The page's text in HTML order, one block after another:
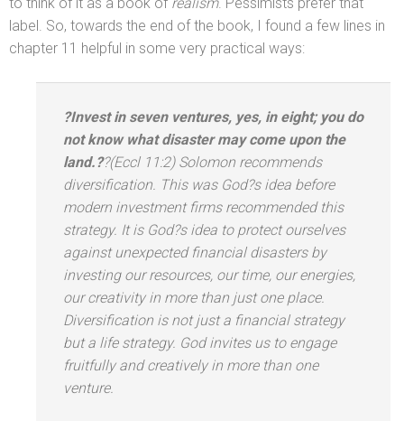
label. So, towards the end of the book, I found a few lines in
chapter 11 helpful in some very practical ways:
?Invest in seven ventures, yes, in eight; you do
not know what disaster may come upon the
land.??(Eccl 11:2) Solomon recommends
diversification. This was God?s idea before
modern investment firms recommended this
strategy. It is God?s idea to protect ourselves
against unexpected financial disasters by
investing our resources, our time, our energies,
our creativity in more than just one place.
Diversification is not just a financial strategy
but a life strategy. God invites us to engage
fruitfully and creatively in more than one
venture.